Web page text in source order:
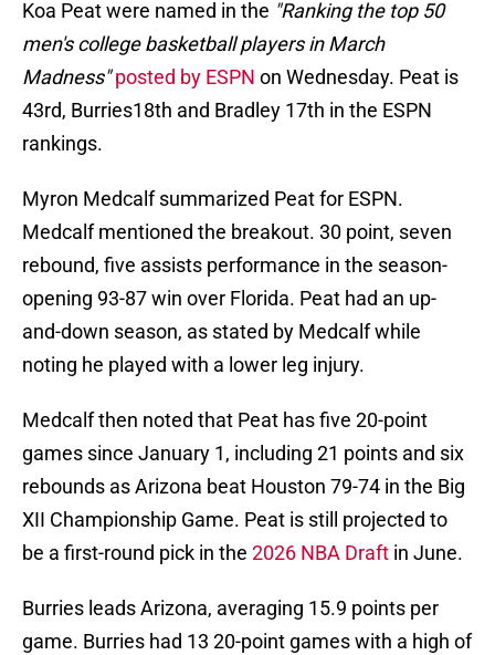
Koa Peat were named in the "Ranking the top 50
men's college basketball players in March
Madness" posted by ESPN on Wednesday. Peat is
43rd, Burries18th and Bradley 17th in the ESPN
rankings.
Myron Medcalf summarized Peat for ESPN.
Medcalf mentioned the breakout. 30 point, seven
rebound, five assists performance in the season-
opening 93-87 win over Florida. Peat had an up-
and-down season, as stated by Medcalf while
noting he played with a lower leg injury.
Medcalf then noted that Peat has five 20-point
games since January 1, including 21 points and six
rebounds as Arizona beat Houston 79-74 in the Big
XII Championship Game. Peat is still projected to
be a first-round pick in the 2026 NBA Draft in June.
Burries leads Arizona, averaging 15.9 points per
game. Burries had 13 20-point games with a high of